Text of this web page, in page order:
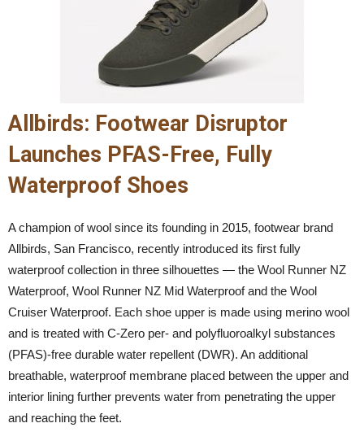
Allbirds: Footwear Disruptor
Launches PFAS-Free, Fully
Waterproof Shoes
A champion of wool since its founding in 2015, footwear brand
Allbirds, San Francisco, recently introduced its first fully
waterproof collection in three silhouettes — the Wool Runner NZ
Waterproof, Wool Runner NZ Mid Waterproof and the Wool
Cruiser Waterproof. Each shoe upper is made using merino wool
and is treated with C-Zero per- and polyfluoroalkyl substances
(PFAS)-free durable water repellent (DWR). An additional
breathable, waterproof membrane placed between the upper and
interior lining further prevents water from penetrating the upper
and reaching the feet.